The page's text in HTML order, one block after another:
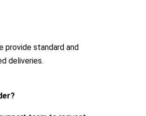
provide standard and
deliveries.